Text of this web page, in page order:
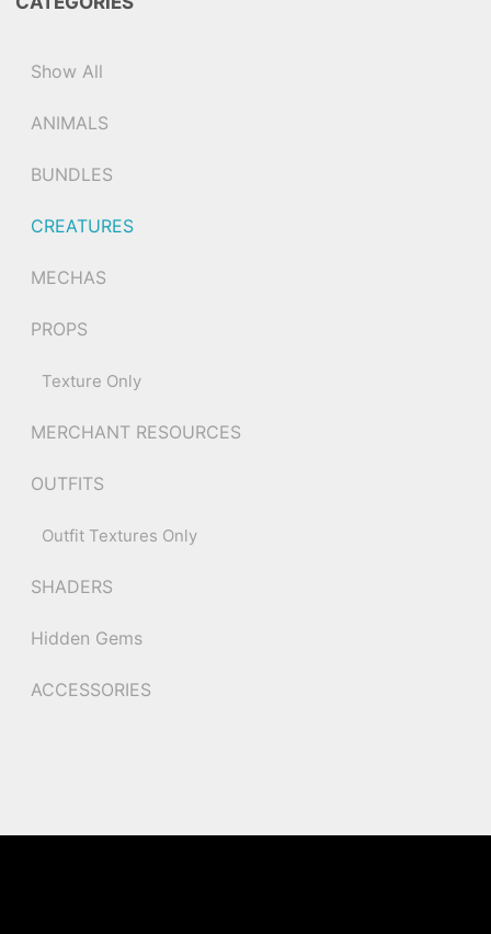
Show All
ANIMALS
BUNDLES
CREATURES
MECHAS
PROPS
Texture Only
MERCHANT RESOURCES
OUTFITS
Outfit Textures Only
SHADERS
Hidden Gems
ACCESSORIES